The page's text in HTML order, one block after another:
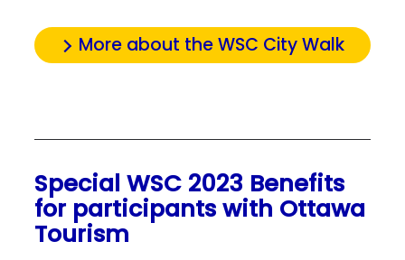
More about the WSC City Walk
Special WSC 2023 Benefits
for participants with Ottawa
Tourism